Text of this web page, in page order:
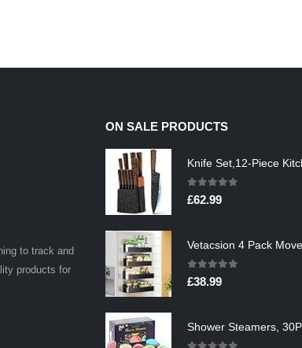
to track and
products for
ON SALE PRODUCTS
0out of 5
£62.99
0out of 5
£38.99